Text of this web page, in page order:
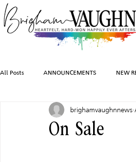
All Posts ANNOUNCEMENTS NEW
INSPIRATION TRAVEL
On Sale
brighamvaughnnews